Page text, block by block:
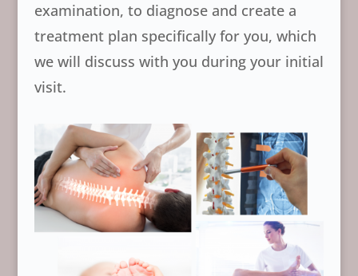
examination, to diagnose and create a
treatment plan specifically for you, which
we will discuss with you during your initial
visit.